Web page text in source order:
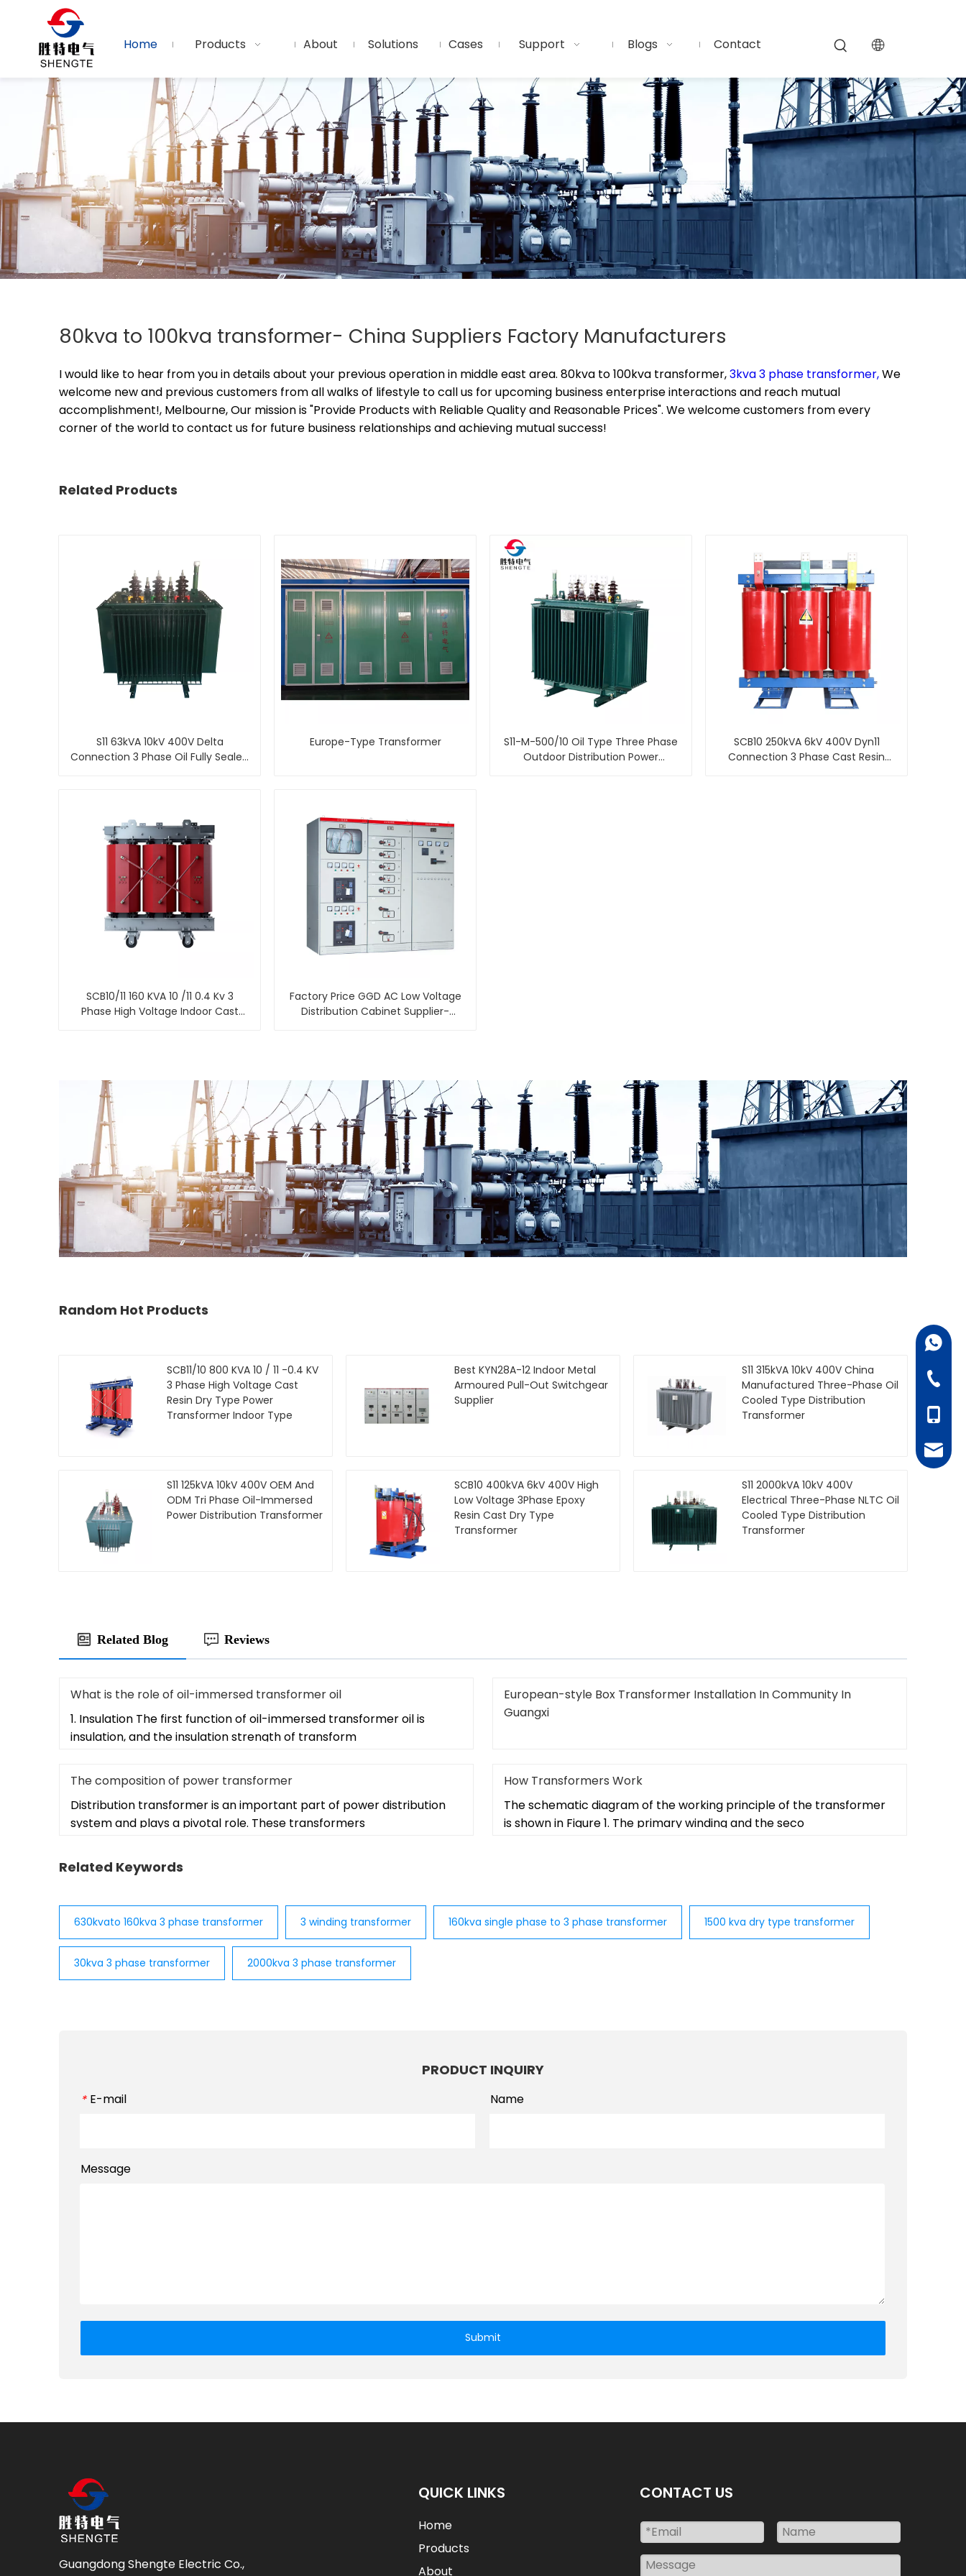
Home Products About Solutions Cases Support Blogs Contact
80kva to 100kva transformer- China Suppliers Factory Manufacturers
I would like to hear from you in details about your previous operation in middle east area. 80kva to 100kva transformer,3kva 3 phase transformer,We
welcome new and previous customers from all walks of lifestyle to call us for upcoming business enterprise interactions and reach mutual
accomplishment!, Melbourne, Our mission is "Provide Products with Reliable Quality and Reasonable Prices". We welcome customers from every
corner of the world to contact us for future business relationships and achieving mutual success!
Related Products
S11 63kVA 10kV 400V Delta
Connection 3 Phase Oil Fully Sealed
Europe-Type Transformer
S11-M-500/10 Oil Type Three Phase
Outdoor Distribution Power
SCB10 250kVA 6kV 400V Dyn11
Connection 3 Phase Cast Resin
SCB10/11 160 KVA 10 /11 0.4 Kv 3
Phase High Voltage Indoor Cast
Factory Price GGD AC Low Voltage
Distribution Cabinet Supplier-
Random Hot Products
SCB11/10 800 KVA 10 / 11 -0.4 KV
3 Phase High Voltage Cast
Resin Dry Type Power
Transformer Indoor Type
Best KYN28A-12 Indoor Metal
Armoured Pull-Out Switchgear
Supplier
S11 315kVA 10kV 400V China
Manufactured Three-Phase Oil
Cooled Type Distribution
Transformer
S11 125kVA 10kV 400V OEM And
ODM Tri Phase Oil-Immersed
Power Distribution Transformer
SCB10 400kVA 6kV 400V High
Low Voltage 3Phase Epoxy
Resin Cast Dry Type
Transformer
S11 2000kVA 10kV 400V
Electrical Three-Phase NLTC Oil
Cooled Type Distribution
Transformer
Related Blog Reviews
What is the role of oil-immersed transformer oil
1. Insulation The first function of oil-immersed transformer oil is
insulation, and the insulation strength of transform
European-style Box Transformer Installation In Community In
Guangxi
The composition of power transformer
Distribution transformer is an important part of power distribution
system and plays a pivotal role. These transformers
How Transformers Work
The schematic diagram of the working principle of the transformer
is shown in Figure 1. The primary winding and the seco
Related Keywords
630kvato 160kva 3 phase transformer 3 winding transformer 160kva single phase to 3 phase transformer 1500 kva dry type transformer
30kva 3 phase transformer 2000kva 3 phase transformer
PRODUCT INQUIRY
* E-mail Name
Message
Submit
Guangdong Shengte Electric Co.,
+86-
+86-
QUICK LINKS
Home
Products
About
CONTACT US